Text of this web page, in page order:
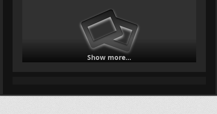
Show more...